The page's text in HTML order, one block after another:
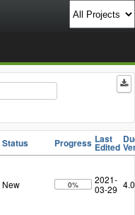
Status Progress Last
Edited
New 0%
2021-
03-29 4.0